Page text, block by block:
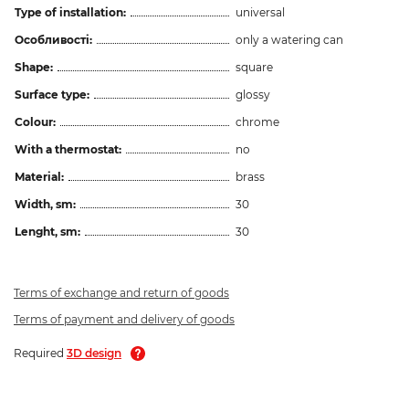
Type of installation:
universal
Особливості:
only a watering can
Shape:
square
Surface type:
glossy
Colour:
chrome
With a thermostat:
no
Material:
brass
Width, sm:
30
Lenght, sm:
30
Terms of exchange and return of goods
Terms of payment and delivery of goods
Required 3D design